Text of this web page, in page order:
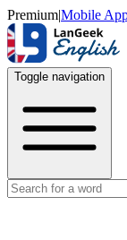
Premium|Mobile
Toggle navigation